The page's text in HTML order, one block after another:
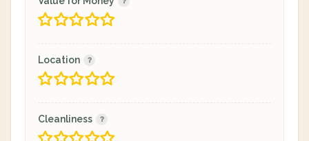
Location
Cleanliness